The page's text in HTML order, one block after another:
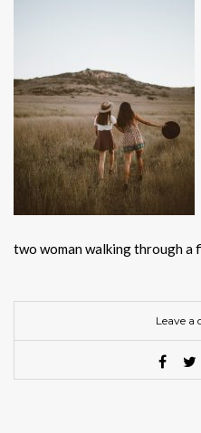
two woman walking through a
Leave a